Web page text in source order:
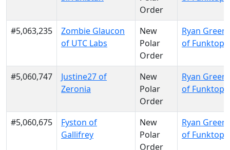
Order
#5,063,235
Zombie Glaucon
of UTC Labs
New
Polar
Order
Ryan
of
#5,060,747
Justine27 of
Zeronia
New
Polar
Order
Ryan
of
#5,060,675
Fyston of
Gallifrey
New
Polar
Order
Ryan
of